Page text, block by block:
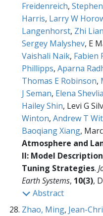
Freidenreich,
Harris, Larry W
Langenhorst, Zhi
Sergey Malyshev, E
Vaishali Naik, Fabien
Phillipps, Aparna
Thomas E Robinson,
J Seman, Elena
Hailey Shin, Levi G
Winton, Andrew T
Baoqiang Xiang,
Atmosphere and
II: Model
Tuning Strategies.
Earth Systems, 10(3),
Abstract
Zhao, Ming, Jean-